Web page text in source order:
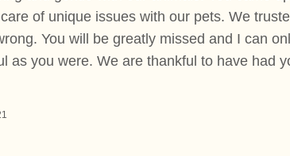
of unique issues with our pets. We
You will be greatly missed and I can
as you were. We are thankful to have had